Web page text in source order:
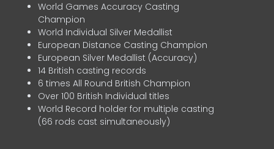
World Games Accuracy Casting
Champion
World Individual Silver Medallist
European Distance Casting Champion
European Silver Medallist (Accuracy)
14 British casting records
6 times All Round British Champion
Over 100 British Individual titles
World Record holder for multiple casting
(66 rods cast simultaneously)